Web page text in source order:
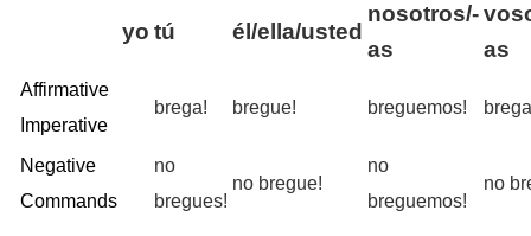
yo tú él/ella/usted
nosotros/-
as
as
Affirmative
Imperative
brega! bregue! breguemos!
Negative
Commands
no
bregues!
no bregue!
no
breguemos!
no